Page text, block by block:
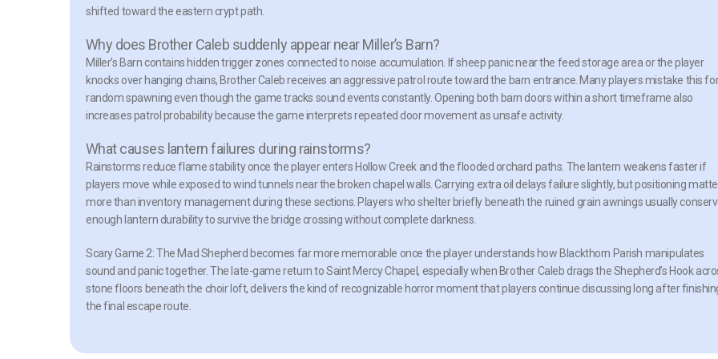
shifted toward the eastern crypt path.
Why does Brother Caleb suddenly appear near Miller’s Barn?
Miller’s Barn contains hidden trigger zones connected to noise accumulation. If sheep panic near the feed storage area or the player
knocks over hanging chains, Brother Caleb receives an aggressive patrol route toward the barn entrance. Many players mistake this
random spawning even though the game tracks sound events constantly. Opening both barn doors within a short timeframe also
increases patrol probability because the game interprets repeated door movement as unsafe activity.
What causes lantern failures during rainstorms?
Rainstorms reduce flame stability once the player enters Hollow Creek and the flooded orchard paths. The lantern weakens faster if
players move while exposed to wind tunnels near the broken chapel walls. Carrying extra oil delays failure slightly, but positioning
more than inventory management during these sections. Players who shelter briefly beneath the ruined grain awnings usually
enough lantern durability to survive the bridge crossing without complete darkness.
Scary Game 2: The Mad Shepherd becomes far more memorable once the player understands how Blackthorn Parish manipulates
sound and panic together. The late-game return to Saint Mercy Chapel, especially when Brother Caleb drags the Shepherd’s Hook
stone floors beneath the choir loft, delivers the kind of recognizable horror moment that players continue discussing long after
the final escape route.